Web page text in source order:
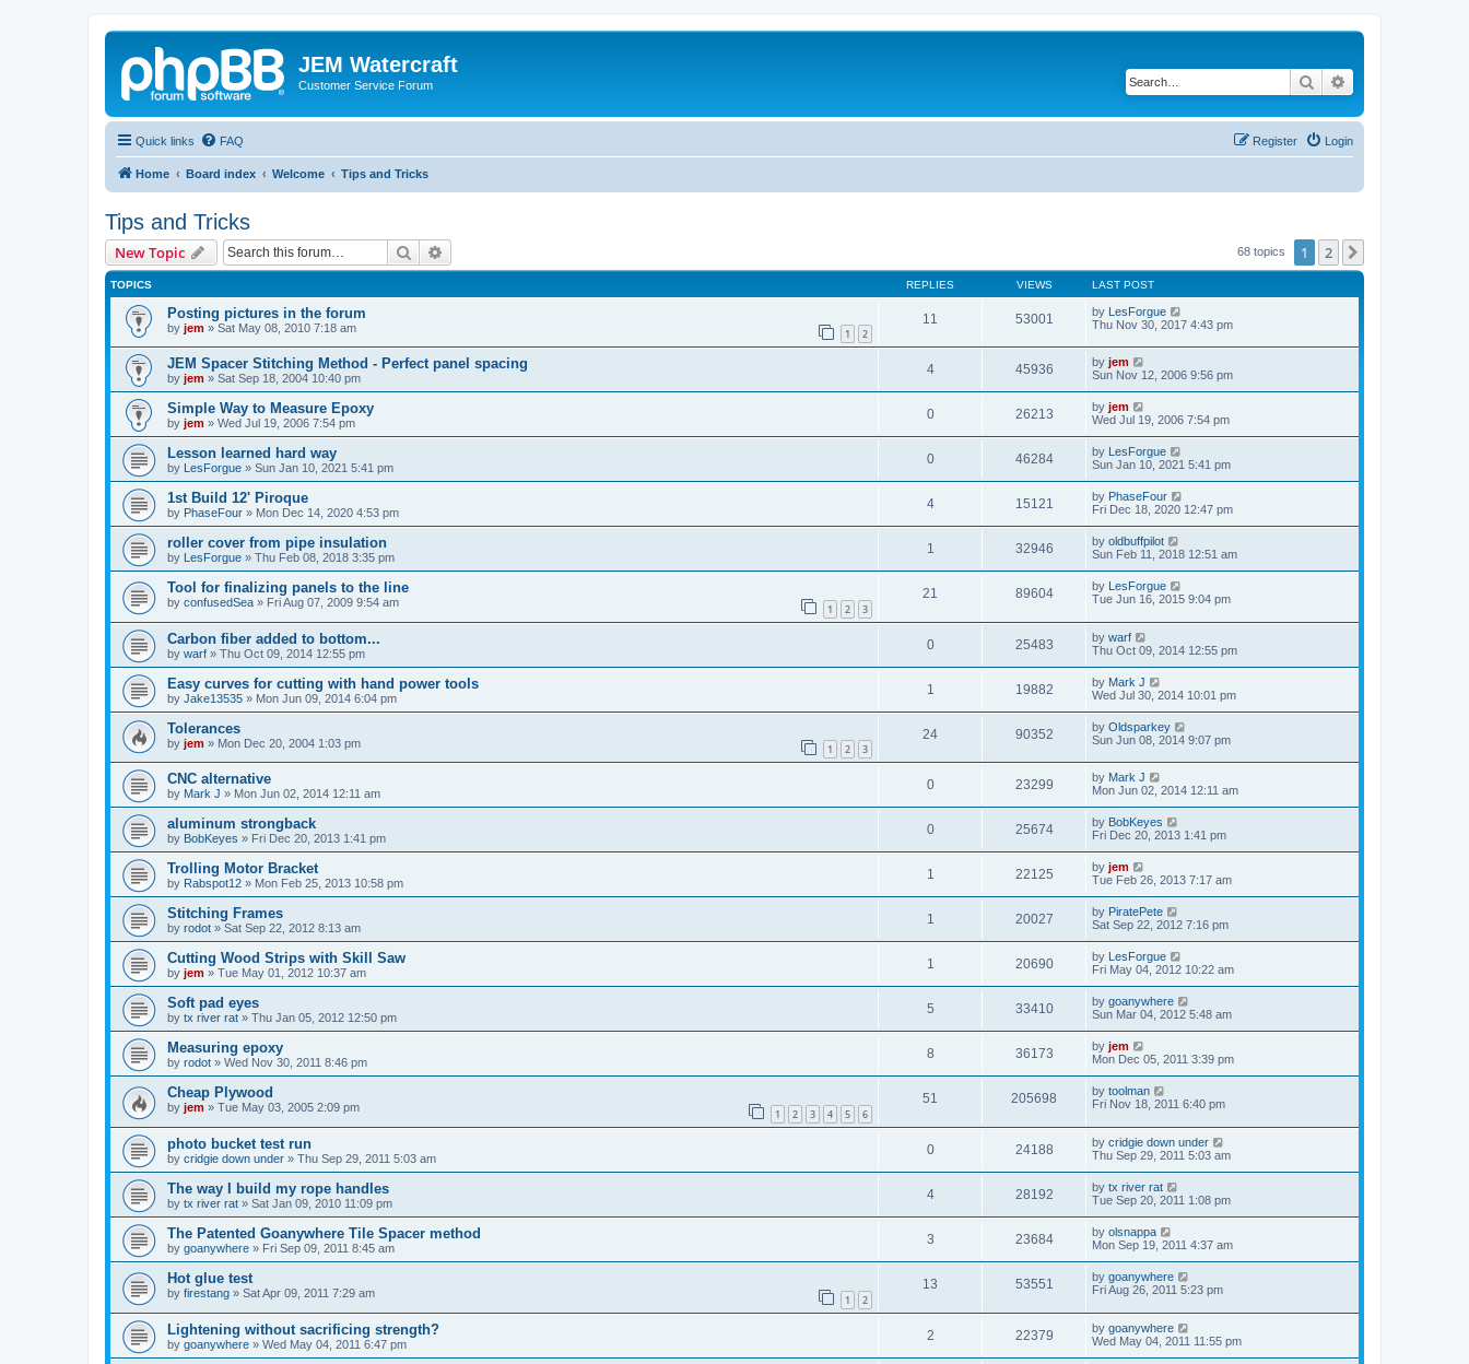
JEM Watercraft
Customer Service Forum Search
Quick links FAQ Login
Register
Home Board index Welcome Tips and Tricks
Tips and Tricks
New Topic Search 68 topics 1 2
TOPICS REPLIES VIEWS LAST POST
Posting pictures in the forum
by jem » Sat May 08, 2010 7:18 am 1 2
11 53001 by LesForgue
Thu Nov 30, 2017 4:43 pm
JEM Spacer Stitching Method - Perfect panel spacing
by jem » Sat Sep 18, 2004 10:40 pm
4 45936 by jem
Sun Nov 12, 2006 9:56 pm
Simple Way to Measure Epoxy
by jem » Wed Jul 19, 2006 7:54 pm
0 26213 by jem
Wed Jul 19, 2006 7:54 pm
Lesson learned hard way
by LesForgue » Sun Jan 10, 2021 5:41 pm
0 46284 by LesForgue
Sun Jan 10, 2021 5:41 pm
1st Build 12' Piroque
by PhaseFour » Mon Dec 14, 2020 4:53 pm
4 15121 by PhaseFour
Fri Dec 18, 2020 12:47 pm
roller cover from pipe insulation
by LesForgue » Thu Feb 08, 2018 3:35 pm
1 32946 by oldbuffpilot
Sun Feb 11, 2018 12:51 am
Tool for finalizing panels to the line
by confusedSea » Fri Aug 07, 2009 9:54 am 1 2 3
21 89604 by LesForgue
Tue Jun 16, 2015 9:04 pm
Carbon fiber added to bottom...
by warf » Thu Oct 09, 2014 12:55 pm
0 25483 by warf
Thu Oct 09, 2014 12:55 pm
Easy curves for cutting with hand power tools
by Jake13535 » Mon Jun 09, 2014 6:04 pm
1 19882 by Mark J
Wed Jul 30, 2014 10:01 pm
Tolerances
by jem » Mon Dec 20, 2004 1:03 pm 1 2 3
24 90352 by Oldsparkey
Sun Jun 08, 2014 9:07 pm
CNC alternative
by Mark J » Mon Jun 02, 2014 12:11 am
0 23299 by Mark J
Mon Jun 02, 2014 12:11 am
aluminum strongback
by BobKeyes » Fri Dec 20, 2013 1:41 pm
0 25674 by BobKeyes
Fri Dec 20, 2013 1:41 pm
Trolling Motor Bracket
by Rabspot12 » Mon Feb 25, 2013 10:58 pm
1 22125 by jem
Tue Feb 26, 2013 7:17 am
Stitching Frames
by rodot » Sat Sep 22, 2012 8:13 am
1 20027 by PiratePete
Sat Sep 22, 2012 7:16 pm
Cutting Wood Strips with Skill Saw
by jem » Tue May 01, 2012 10:37 am
1 20690 by LesForgue
Fri May 04, 2012 10:22 am
Soft pad eyes
by tx river rat » Thu Jan 05, 2012 12:50 pm
5 33410 by goanywhere
Sun Mar 04, 2012 5:48 am
Measuring epoxy
by rodot » Wed Nov 30, 2011 8:46 pm
8 36173 by jem
Mon Dec 05, 2011 3:39 pm
Cheap Plywood
by jem » Tue May 03, 2005 2:09 pm 1 2 3 4 5 6
51 205698 by toolman
Fri Nov 18, 2011 6:40 pm
photo bucket test run
by cridgie down under » Thu Sep 29, 2011 5:03 am
0 24188 by cridgie down under
Thu Sep 29, 2011 5:03 am
The way I build my rope handles
by tx river rat » Sat Jan 09, 2010 11:09 pm
4 28192 by tx river rat
Tue Sep 20, 2011 1:08 pm
The Patented Goanywhere Tile Spacer method
by goanywhere » Fri Sep 09, 2011 8:45 am
3 23684 by olsnappa
Mon Sep 19, 2011 4:37 am
Hot glue test
by firestang » Sat Apr 09, 2011 7:29 am 1 2
13 53551 by goanywhere
Fri Aug 26, 2011 5:23 pm
Lightening without sacrificing strength?
by goanywhere » Wed May 04, 2011 6:47 pm
2 22379 by goanywhere
Wed May 04, 2011 11:55 pm